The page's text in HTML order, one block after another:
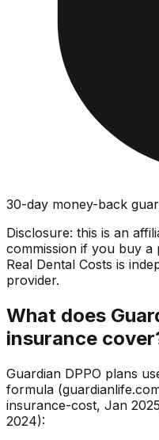
30-day money-back
Disclosure: this is an
commission if you buy
Real Dental Costs is
provider.
What does
insurance
Guardian DPPO plans
formula
insurance-cost, Jan
2024):